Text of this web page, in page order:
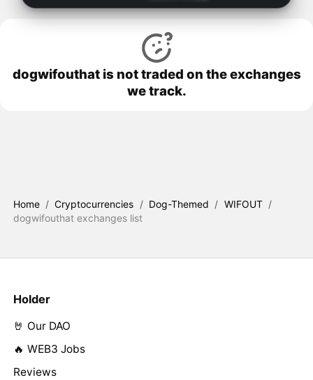
dogwifouthat is not traded on the exchanges
we track.
Home / Cryptocurrencies / Dog-Themed / WIFOUT /
dogwifouthat exchanges list
Holder
🤘 Our DAO
🔥 WEB3 Jobs
Reviews